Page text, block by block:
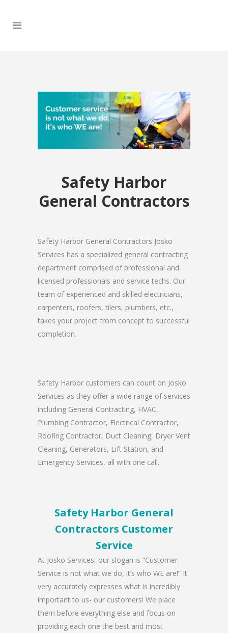
Safety Harbor
General Contractors
Safety Harbor General Contractors Josko
Services has a specialized general contracting
department comprised of professional and
licensed professionals and service techs. Our
team of experienced and skilled electricians,
carpenters, roofers, tilers, plumbers, etc.,
takes your project from concept to successful
completion.
Safety Harbor customers can count on Josko
Services as they offer a wide range of services
including General Contracting, HVAC,
Plumbing Contractor, Electrical Contractor,
Roofing Contractor, Duct Cleaning, Dryer Vent
Cleaning, Generators, Lift Station, and
Emergency Services, all with one call.
Safety Harbor General
Contractors Customer
Service
At Josko Services, our slogan is “Customer
Service is not what we do, it’s who WE are!” It
very accurately expresses what is incredibly
important to us- our customers! We place
them before everything else and focus on
providing each one the best and most